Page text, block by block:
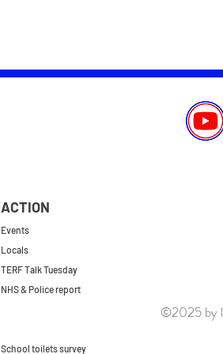
ACTION
Events
Locals
TERF Talk Tuesday
NHS & Police report
School toilets survey
©2025 by